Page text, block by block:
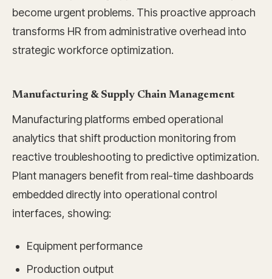
become urgent problems. This proactive approach
transforms HR from administrative overhead into
strategic workforce optimization.
Manufacturing & Supply Chain Management
Manufacturing platforms embed operational
analytics that shift production monitoring from
reactive troubleshooting to predictive optimization.
Plant managers benefit from real-time dashboards
embedded directly into operational control
interfaces, showing:
Equipment performance
Production output